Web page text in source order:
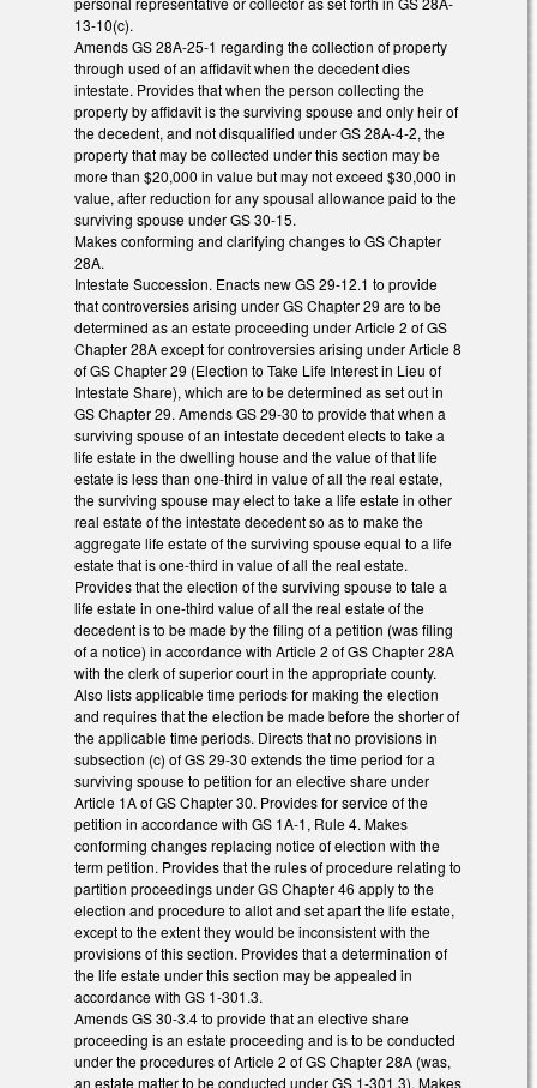
13-10(c).
Amends GS 28A-25-1 regarding the collection of property
through used of an affidavit when the decedent dies
intestate. Provides that when the person collecting the
property by affidavit is the surviving spouse and only heir of
the decedent, and not disqualified under GS 28A-4-2, the
property that may be collected under this section may be
more than $20,000 in value but may not exceed $30,000 in
value, after reduction for any spousal allowance paid to the
surviving spouse under GS 30-15.
Makes conforming and clarifying changes to GS Chapter
28A.
Intestate Succession. Enacts new GS 29-12.1 to provide
that controversies arising under GS Chapter 29 are to be
determined as an estate proceeding under Article 2 of GS
Chapter 28A except for controversies arising under Article 8
of GS Chapter 29 (Election to Take Life Interest in Lieu of
Intestate Share), which are to be determined as set out in
GS Chapter 29. Amends GS 29-30 to provide that when a
surviving spouse of an intestate decedent elects to take a
life estate in the dwelling house and the value of that life
estate is less than one-third in value of all the real estate,
the surviving spouse may elect to take a life estate in other
real estate of the intestate decedent so as to make the
aggregate life estate of the surviving spouse equal to a life
estate that is one-third in value of all the real estate.
Provides that the election of the surviving spouse to tale a
life estate in one-third value of all the real estate of the
decedent is to be made by the filing of a petition (was filing
of a notice) in accordance with Article 2 of GS Chapter 28A
with the clerk of superior court in the appropriate county.
Also lists applicable time periods for making the election
and requires that the election be made before the shorter of
the applicable time periods. Directs that no provisions in
subsection (c) of GS 29-30 extends the time period for a
surviving spouse to petition for an elective share under
Article 1A of GS Chapter 30. Provides for service of the
petition in accordance with GS 1A-1, Rule 4. Makes
conforming changes replacing notice of election with the
term petition. Provides that the rules of procedure relating to
partition proceedings under GS Chapter 46 apply to the
election and procedure to allot and set apart the life estate,
except to the extent they would be inconsistent with the
provisions of this section. Provides that a determination of
the life estate under this section may be appealed in
accordance with GS 1-301.3.
Amends GS 30-3.4 to provide that an elective share
proceeding is an estate proceeding and is to be conducted
under the procedures of Article 2 of GS Chapter 28A (was,
an estate matter to be conducted under GS 1-301.3). Makes